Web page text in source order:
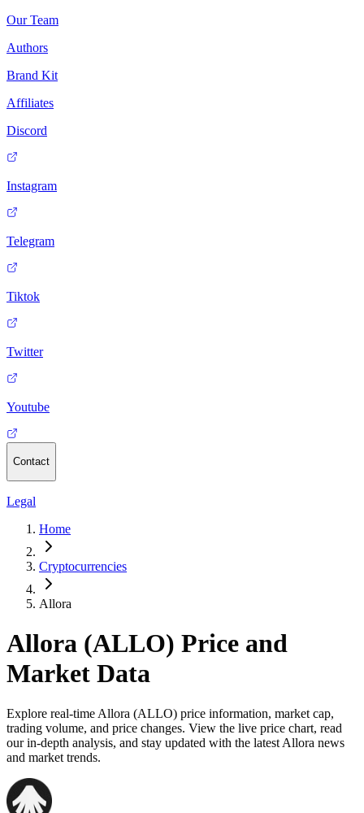
Our Team
Authors
Brand Kit
Affiliates
Discord
Instagram
Telegram
Tiktok
Twitter
Youtube
Contact
Legal
Home
Cryptocurrencies
Allora
Allora (ALLO) Price and
Market Data
Explore real-time Allora (ALLO) price information, market cap,
trading volume, and price changes. View the live price chart, read
our in-depth analysis, and stay updated with the latest Allora news
and market trends.